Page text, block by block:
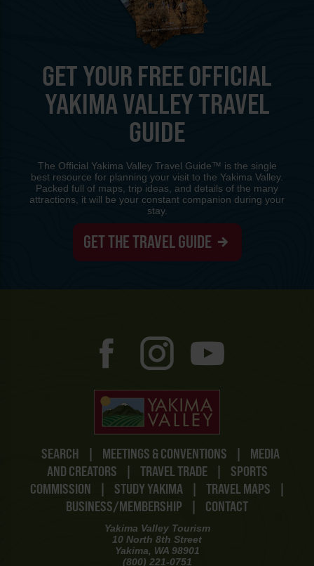
SEARCH | MEETINGS & CONVENTIONS |
MEDIA
AND CREATORS
| TRAVEL TRADE |
SPORTS
COMMISSION
| STUDY YAKIMA | TRAVEL MAPS
|
BUSINESS/MEMBERSHIP
| CONTACT
Yakima Valley Tourism
10 North 8th Street
Yakima, WA 98901
(800) 221-0751
GET YOUR FREE OFFICIAL
YAKIMA VALLEY TRAVEL
GUIDE
The Official Yakima Valley Travel Guide™ is the single
best resource for planning your visit to the Yakima Valley.
Packed full of maps, trip ideas, and details of the many
attractions, it will be your constant companion during your
stay.
GET THE TRAVEL GUIDE